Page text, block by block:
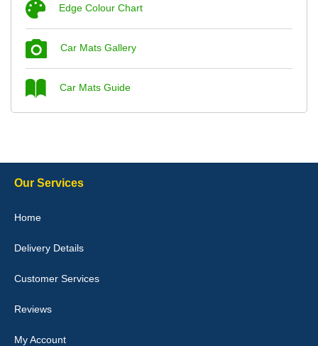
Great product, fits nicely- good quality - 10/10
Julie Watson
I love my car mats they are great quality,affordable price and fit
perfectly.i purchased for my mokka and wasn't hundred percent
picture of the mats. The delivery was good and I will be ordering a
customised set for my brothers Birthday,thank you. - 10/10
Edge Colour Chart
Car Mats Gallery
Car Mats Guide
Our Services
Home
Delivery Details
Customer Services
Reviews
My Account